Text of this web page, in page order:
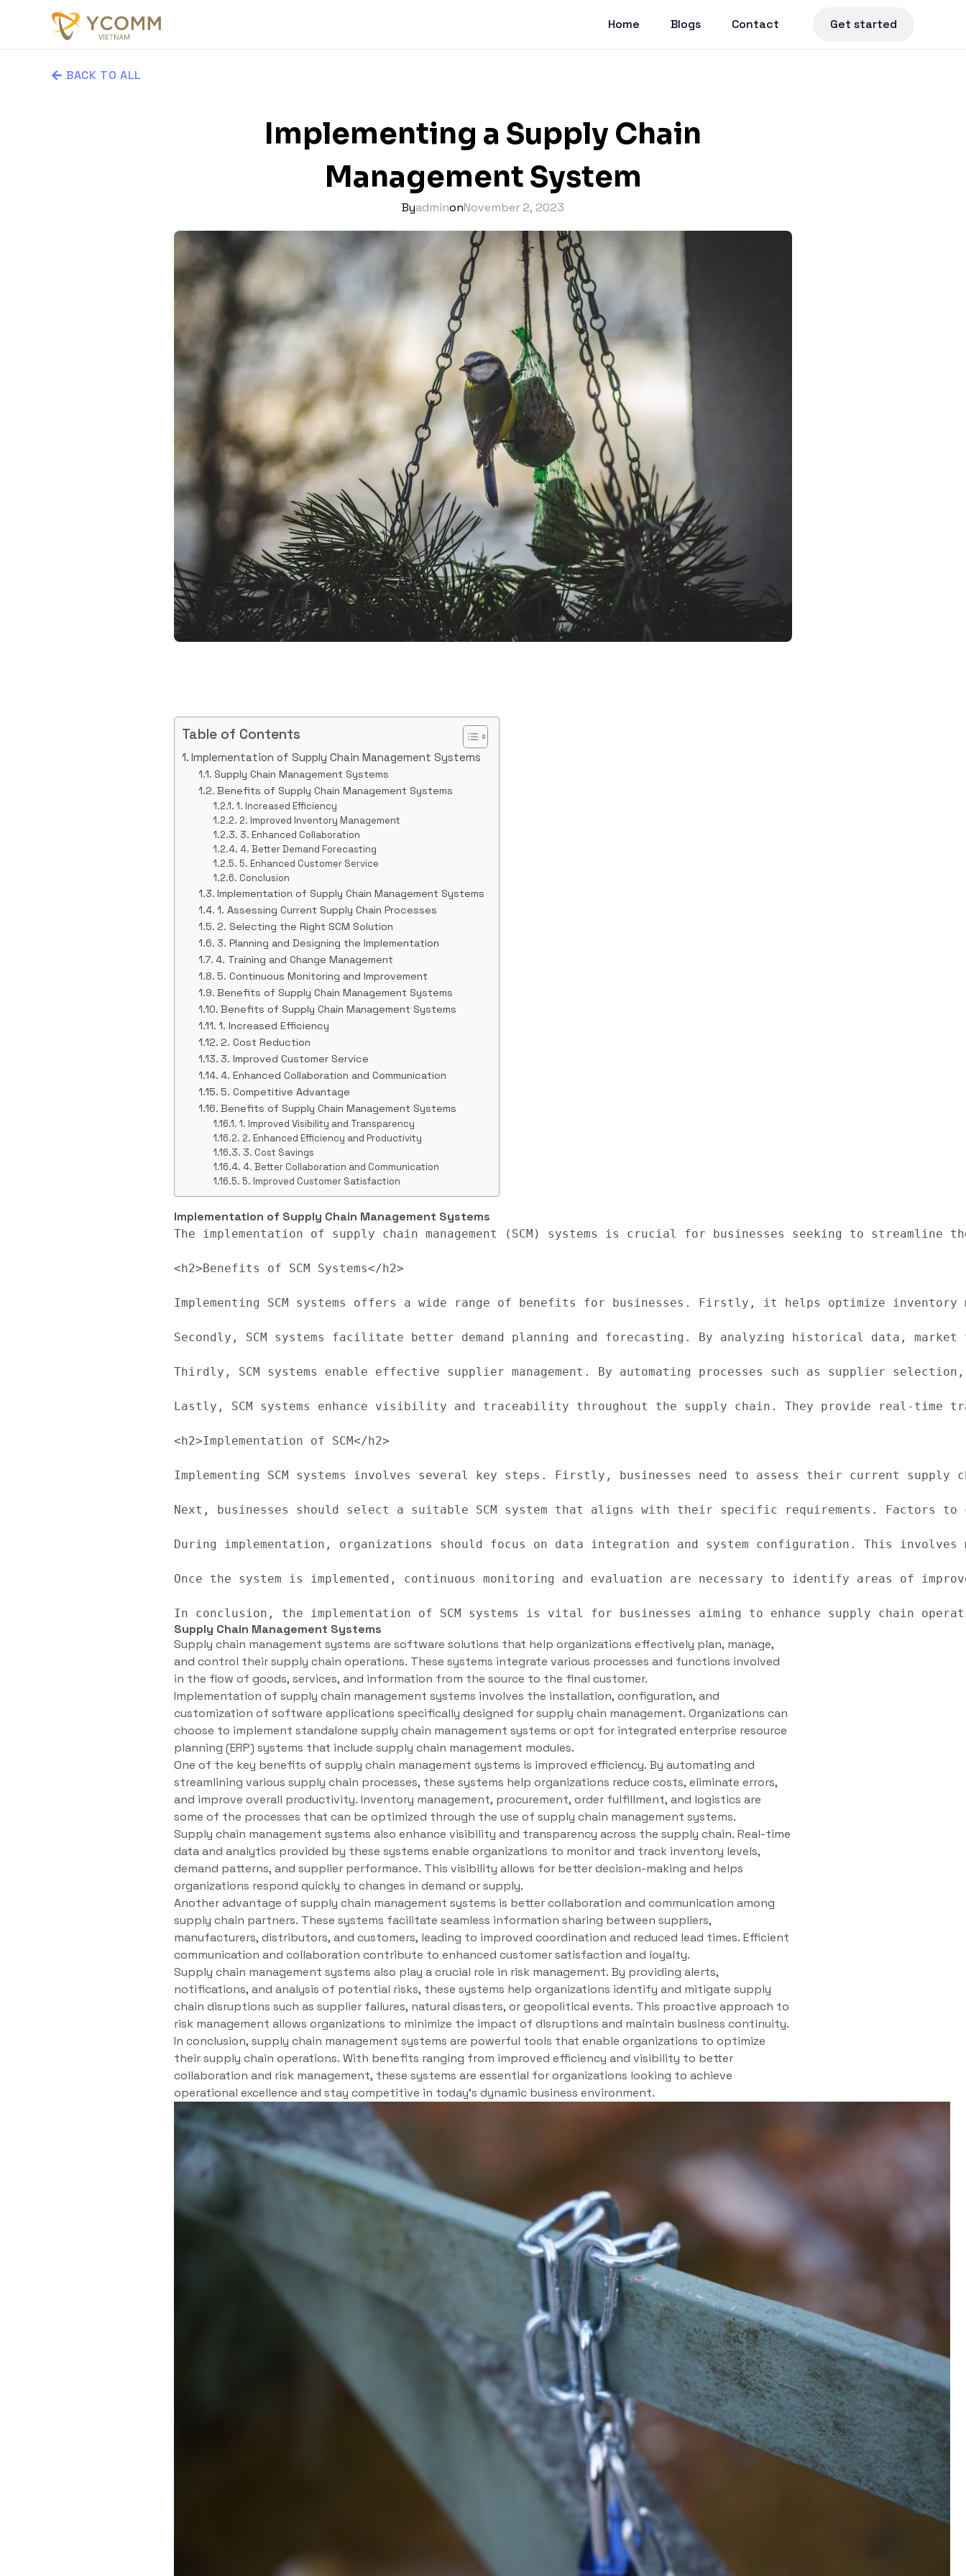
Home Blogs Contact Get started
BACK TO ALL
Implementing a Supply Chain
Management System
ByadminonNovember 2, 2023
Table of Contents
Implementation of Supply Chain Management Systems
Supply Chain Management Systems
Benefits of Supply Chain Management Systems
1. Increased Efficiency
2. Improved Inventory Management
3. Enhanced Collaboration
4. Better Demand Forecasting
5. Enhanced Customer Service
Conclusion
Implementation of Supply Chain Management Systems
1. Assessing Current Supply Chain Processes
2. Selecting the Right SCM Solution
3. Planning and Designing the Implementation
4. Training and Change Management
5. Continuous Monitoring and Improvement
Benefits of Supply Chain Management Systems
Benefits of Supply Chain Management Systems
1. Increased Efficiency
2. Cost Reduction
3. Improved Customer Service
4. Enhanced Collaboration and Communication
5. Competitive Advantage
Benefits of Supply Chain Management Systems
1. Improved Visibility and Transparency
2. Enhanced Efficiency and Productivity
3. Cost Savings
4. Better Collaboration and Communication
5. Improved Customer Satisfaction
Implementation of Supply Chain Management Systems
The implementation of supply chain management (SCM) systems is crucial for businesses seeking to
<h2>Benefits of SCM Systems</h2>
Implementing SCM systems offers a wide range of benefits for businesses. Firstly, it helps optimize
Secondly, SCM systems facilitate better demand planning and forecasting. By analyzing historical data,
Thirdly, SCM systems enable effective supplier management. By automating processes such as supplier
Lastly, SCM systems enhance visibility and traceability throughout the supply chain. They provide real-
<h2>Implementation of SCM</h2>
Implementing SCM systems involves several key steps. Firstly, businesses need to assess their current
Next, businesses should select a suitable SCM system that aligns with their specific requirements.
During implementation, organizations should focus on data integration and system configuration. This
Once the system is implemented, continuous monitoring and evaluation are necessary to identify areas of
Supply Chain Management Systems
Supply chain management systems are software solutions that help organizations effectively plan, manage,
and control their supply chain operations. These systems integrate various processes and functions involved
in the flow of goods, services, and information from the source to the final customer.
Implementation of supply chain management systems involves the installation, configuration, and
customization of software applications specifically designed for supply chain management. Organizations can
choose to implement standalone supply chain management systems or opt for integrated enterprise resource
planning (ERP) systems that include supply chain management modules.
One of the key benefits of supply chain management systems is improved efficiency. By automating and
streamlining various supply chain processes, these systems help organizations reduce costs, eliminate errors,
and improve overall productivity. Inventory management, procurement, order fulfillment, and logistics are
some of the processes that can be optimized through the use of supply chain management systems.
Supply chain management systems also enhance visibility and transparency across the supply chain. Real-time
data and analytics provided by these systems enable organizations to monitor and track inventory levels,
demand patterns, and supplier performance. This visibility allows for better decision-making and helps
organizations respond quickly to changes in demand or supply.
Another advantage of supply chain management systems is better collaboration and communication among
supply chain partners. These systems facilitate seamless information sharing between suppliers,
manufacturers, distributors, and customers, leading to improved coordination and reduced lead times. Efficient
communication and collaboration contribute to enhanced customer satisfaction and loyalty.
Supply chain management systems also play a crucial role in risk management. By providing alerts,
notifications, and analysis of potential risks, these systems help organizations identify and mitigate supply
chain disruptions such as supplier failures, natural disasters, or geopolitical events. This proactive approach to
risk management allows organizations to minimize the impact of disruptions and maintain business continuity.
In conclusion, supply chain management systems are powerful tools that enable organizations to optimize
their supply chain operations. With benefits ranging from improved efficiency and visibility to better
collaboration and risk management, these systems are essential for organizations looking to achieve
operational excellence and stay competitive in today’s dynamic business environment.